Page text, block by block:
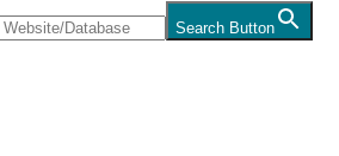
Search Button